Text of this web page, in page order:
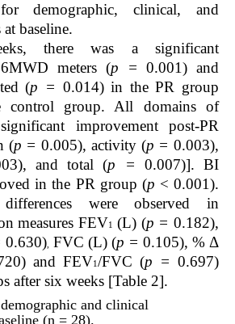
demographic, clinical, and
baseline.
there was a significant
meters (p =0.001) and
(p = 0.014) in the PR group
control group. All domains of
improvement post-PR
(p = 0.005), activity (p = 0.003),
and total (p = 0.007)]. BI
in the PR group (p < 0.001).
were observed in
measures FEV1 (L) (p =0.182),
0.630) FVC (L) (p = 0.105), % Δ
and FEV1/FVC (p = 0.697)
after six weeks [Table 2].
demographic and clinical
(n = 28).